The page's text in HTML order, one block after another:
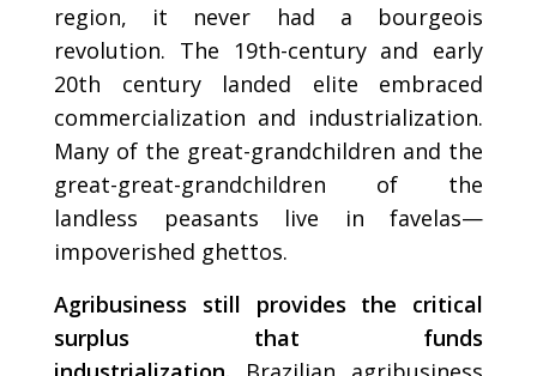
region, it never had a bourgeois
revolution. The 19th-century and early
20th century landed elite embraced
commercialization and industrialization.
Many of the great-grandchildren and the
great-great-grandchildren of the
landless peasants live in favelas—
impoverished ghettos.
Agribusiness still provides the critical
surplus that funds